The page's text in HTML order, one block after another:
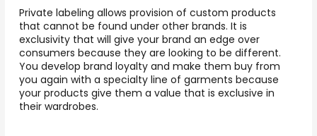
Private labeling allows provision of custom products
that cannot be found under other brands. It is
exclusivity that will give your brand an edge over
consumers because they are looking to be different.
You develop brand loyalty and make them buy from
you again with a specialty line of garments because
your products give them a value that is exclusive in
their wardrobes.